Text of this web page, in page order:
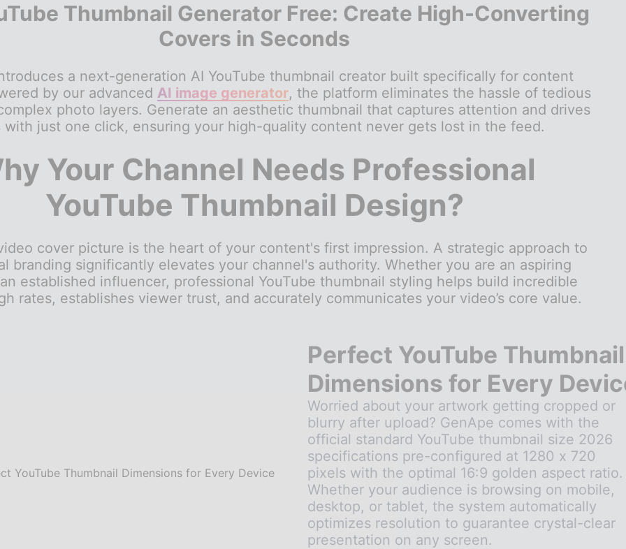
Thumbnail Generator Free: Create High-Converting
Covers in Seconds
a next-generation AI YouTube thumbnail creator built specifically for content
by our advanced AI image generator, the platform eliminates the hassle of tedious
photo layers. Generate an aesthetic thumbnail that captures attention and drives
with just one click, ensuring your high-quality content never gets lost in the feed.
Your Channel Needs Professional
YouTube Thumbnail Design?
cover picture is the heart of your content's first impression. A strategic approach to
branding significantly elevates your channel's authority. Whether you are an aspiring
established influencer, professional YouTube thumbnail styling helps build incredible
rates, establishes viewer trust, and accurately communicates your video’s core value.
Perfect YouTube Thumbnail
Dimensions for Every
Worried about your artwork getting cropped or
blurry after upload? GenApe comes with the
official standard YouTube thumbnail size 2026
specifications pre-configured at 1280 x 720
pixels with the optimal 16:9 golden aspect ratio.
Whether your audience is browsing on mobile,
desktop, or tablet, the system automatically
optimizes resolution to guarantee crystal-clear
presentation on any screen.